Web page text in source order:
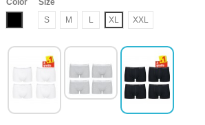
Color
Size
S
M L XL XXL